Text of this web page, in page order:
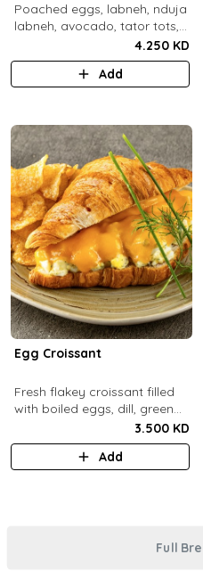
Poached eggs, labneh, nduja
labneh, avocado, tator tots,
turkish chili oil, roasted mixed
nuts, toasted sourdough
4.250 KD
Add
Egg Croissant
Fresh flakey croissant filled
with boiled eggs, dill, green
onions and melted cheddar
cheese.
3.500 KD
Add
Full